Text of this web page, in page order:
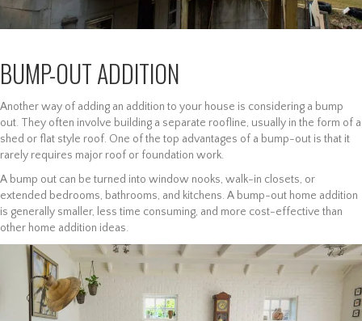
BUMP-OUT ADDITION
Another way of adding an addition to your house is considering a bump
out. They often involve building a separate roofline, usually in the form of a
shed or flat style roof. One of the top advantages of a bump-out is that it
rarely requires major roof or foundation work.
A bump out can be turned into window nooks, walk-in closets, or
extended bedrooms, bathrooms, and kitchens. A bump-out home addition
is generally smaller, less time consuming, and more cost-effective than
other home addition ideas.